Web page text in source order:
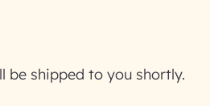
be shipped to you shortly.